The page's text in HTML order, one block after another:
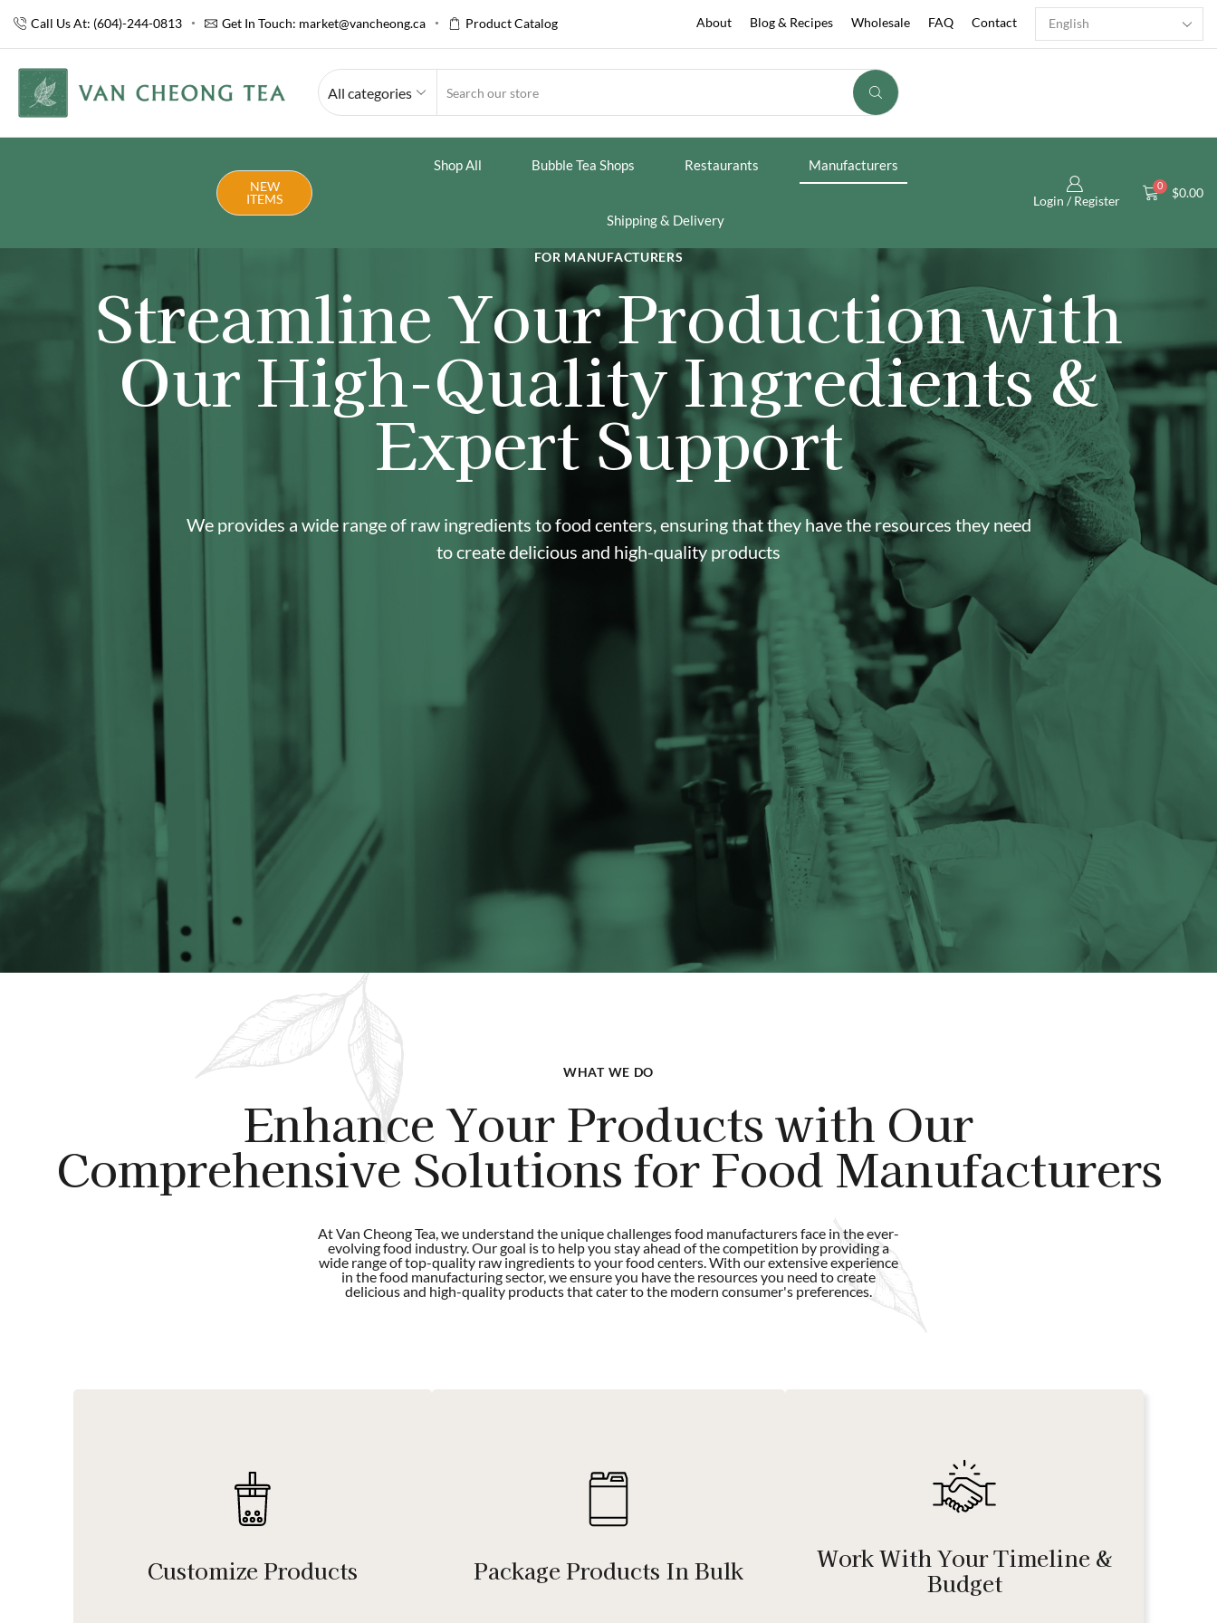
Call Us At: (604)-244-0813 Get In Touch: market@vancheong.ca Product Catalog About Blog & Recipes Wholesale FAQ Contact
All categories
NEW
ITEMS
Shop All Bubble Tea Shops Restaurants Manufacturers
Shipping & Delivery
Login / Register
0 $0.00
FOR MANUFACTURERS
Streamline Your Production with
Our High-Quality Ingredients &
Expert Support
We provides a wide range of raw ingredients to food centers, ensuring that they have the resources they need
to create delicious and high-quality products
WHAT WE DO
Enhance Your Products with Our
Comprehensive Solutions for Food Manufacturers
At Van Cheong Tea, we understand the unique challenges food manufacturers face in the ever-
evolving food industry. Our goal is to help you stay ahead of the competition by providing a
wide range of top-quality raw ingredients to your food centers. With our extensive experience
in the food manufacturing sector, we ensure you have the resources you need to create
delicious and high-quality products that cater to the modern consumer's preferences.
Customize Products Package Products In Bulk
Work With Your Timeline &
Budget